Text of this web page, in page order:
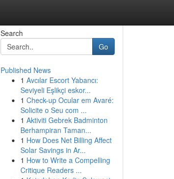
Search
Go
Published News
1 Avcılar Escort Yabancı:
Seviyeli Eşlikçi eskor...
1 Check-up Ocular em Avaré:
Solicite o Seu com ...
1 Aktiviti Gebrek Badminton
Berhampiran Taman...
1 How Does Net Billing Affect
Solar Savings in Ar...
1 How to Write a Compelling
Critique Readers ...